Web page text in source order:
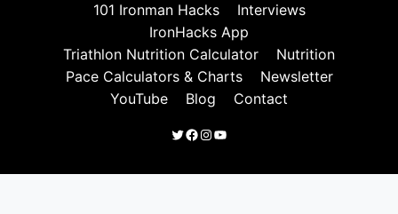
101 Ironman Hacks
Interviews
IronHacks App
Triathlon Nutrition Calculator
Nutrition
Pace Calculators & Charts
Newsletter
YouTube
Blog
Contact
Twitter
Facebook
Instagram
YouTube